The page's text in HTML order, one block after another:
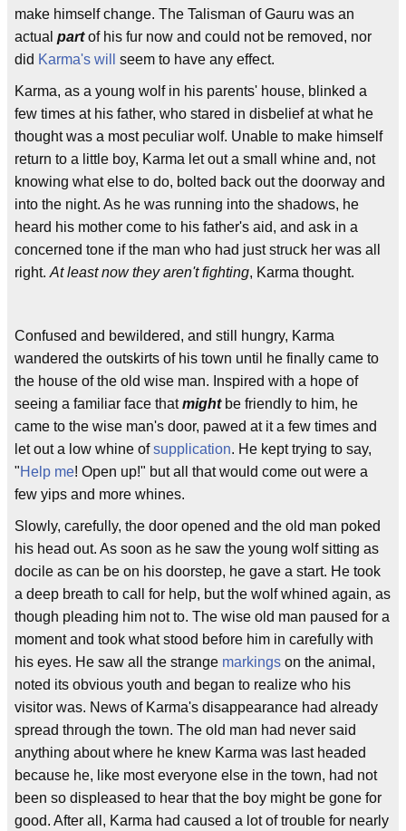
make himself change. The Talisman of Gauru was an
actual partof his fur now and could not be removed, nor
did Karma's will seem to have any effect.
Karma, as a young wolf in his parents' house, blinked a
few times at his father, who stared in disbelief at what he
thought was a most peculiar wolf. Unable to make himself
return to a little boy, Karma let out a small whine and, not
knowing what else to do, bolted back out the doorway and
into the night. As he was running into the shadows, he
heard his mother come to his father's aid, and ask in a
concerned tone if the man who had just struck her was all
right. At least now they aren't fighting, Karma thought.
Confused and bewildered, and still hungry, Karma
wandered the outskirts of his town until he finally came to
the house of the old wise man. Inspired with a hope of
seeing a familiar face thatmightbe friendly to him, he
came to the wise man's door, pawed at it a few times and
let out a low whine ofsupplication. He kept trying to say,
"Help me! Open up!" but all that would come out were a
few yips and more whines.
Slowly, carefully, the door opened and the old man poked
his head out. As soon as he saw the young wolf sitting as
docile as can be on his doorstep, he gave a start. He took
a deep breath to call for help, but the wolf whined again, as
though pleading him not to. The wise old man paused for a
moment and took what stood before him in carefully with
his eyes. He saw all the strange markings on the animal,
noted its obvious youth and began to realize who his
visitor was. News of Karma's disappearance had already
spread through the town. The old man had never said
anything about where he knew Karma was last headed
because he, like most everyone else in the town, had not
been so displeased to hear that the boy might be gone for
good. After all, Karma had caused a lot of trouble for nearly